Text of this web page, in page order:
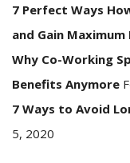
7 Perfect Ways
and Gain
Why Co-Working
Benefits Anymore
7 Ways to Avoid
5, 2020